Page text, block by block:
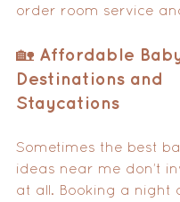
order room service
🏡 Affordable
Destinations and
Staycations
Sometimes the best
ideas near me don’t
at all. Booking a night